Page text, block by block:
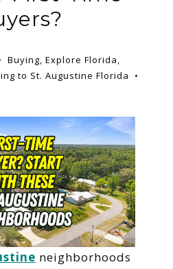
Buying, Explore Florida,
to St. Augustine Florida
neighborhoods